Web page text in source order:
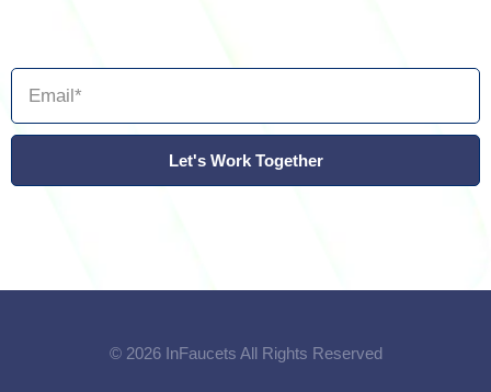
Let's Work Together
© 2026 InFaucets All Rights Reserved